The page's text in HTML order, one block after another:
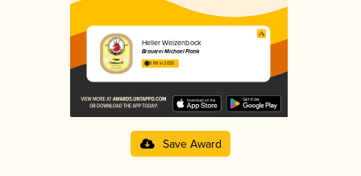
Heller Weizenbock
Brauerei Michael Plank
3.89 in 2025
Save Award